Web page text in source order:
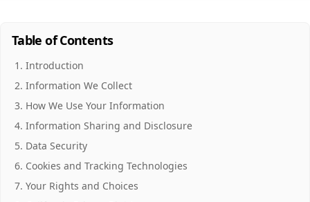
Giriş Yap
Table of Contents
Introduction
Information We Collect
How We Use Your Information
Information Sharing and Disclosure
Data Security
Cookies and Tracking Technologies
Your Rights and Choices